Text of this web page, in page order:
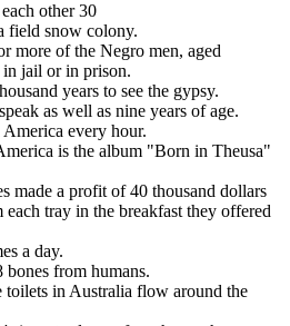
other 30
field snow colony.
more of the Negro men, aged
in jail or in prison.
years to see the gypsy.
as well as nine years of age.
every hour.
is the album "Born in Theusa"
made a profit of 40 thousand dollars
tray in the breakfast they offered
a day.
bones from humans.
toilets in Australia flow around the